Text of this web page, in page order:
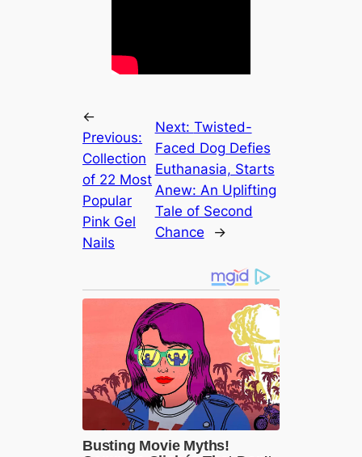
←
Previous:
Collection
of 22 Most
Popular
Pink Gel
Nails
Next: Twisted-
Faced Dog Defies
Euthanasia, Starts
Anew: An Uplifting
Tale of Second
Chance
→